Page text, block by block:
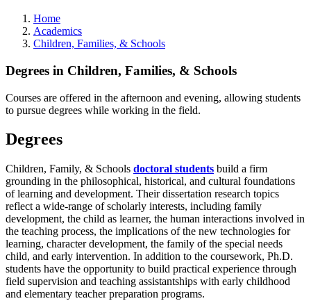
Home
Academics
Children, Families, & Schools
Degrees in Children, Families, & Schools
Courses are offered in the afternoon and evening, allowing students
to pursue degrees while working in the field.
Degrees
Children, Family, & Schools doctoral students build a firm
grounding in the philosophical, historical, and cultural foundations
of learning and development. Their dissertation research topics
reflect a wide-range of scholarly interests, including family
development, the child as learner, the human interactions involved in
the teaching process, the implications of the new technologies for
learning, character development, the family of the special needs
child, and early intervention. In addition to the coursework, Ph.D.
students have the opportunity to build practical experience through
field supervision and teaching assistantships with early childhood
and elementary teacher preparation programs.